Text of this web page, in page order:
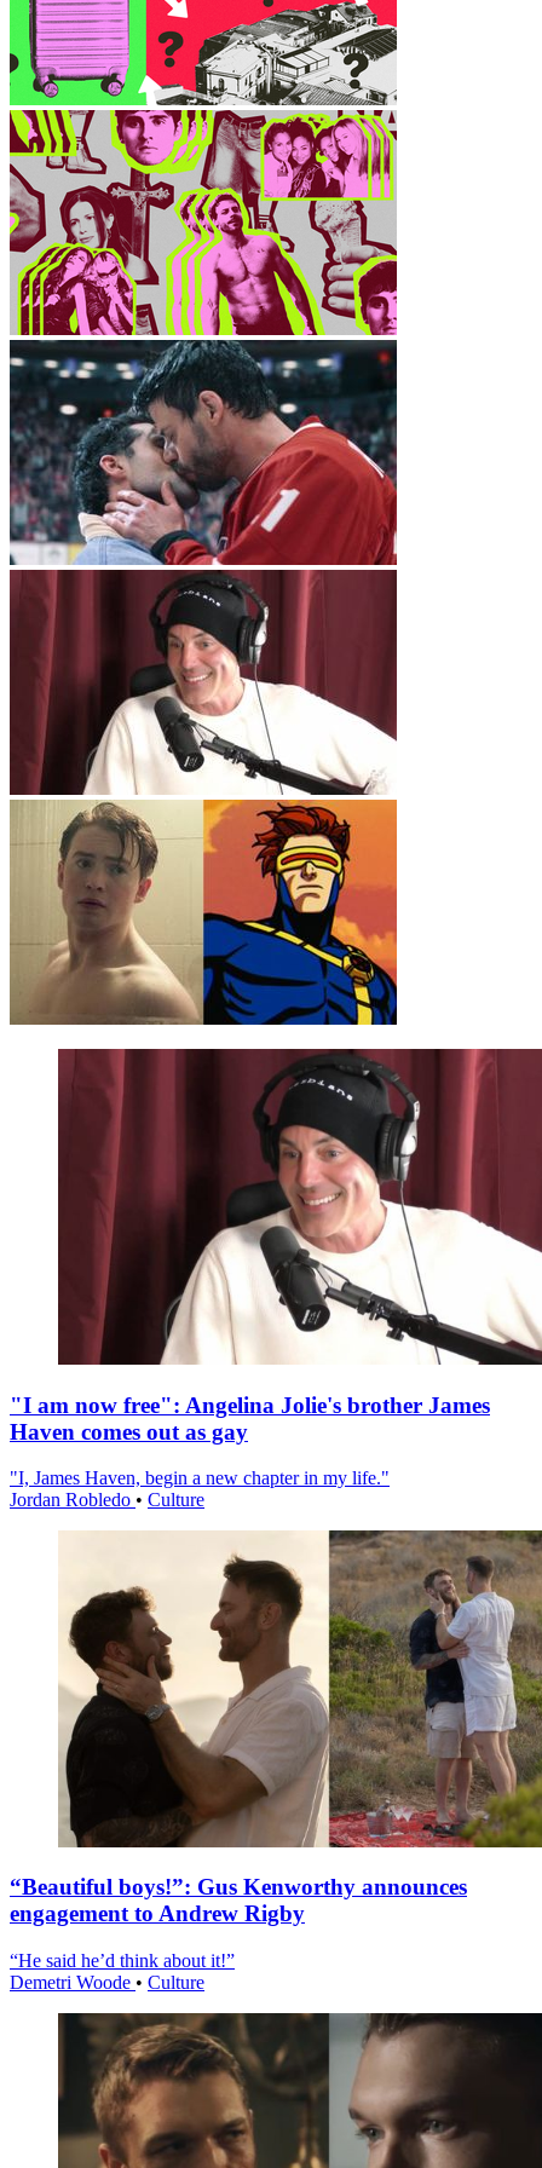
"I am now free": Angelina Jolie's brother James
Haven comes out as gay
"I, James Haven, begin a new chapter in my life."
Jordan Robledo • Culture
“Beautiful boys!”: Gus Kenworthy announces
engagement to Andrew Rigby
“He said he’d think about it!”
Demetri Woode • Culture